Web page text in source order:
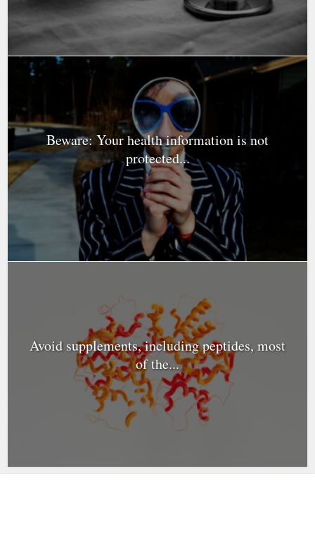
Beware: Your health information is not
protected...
Avoid supplements, including peptides, most
of the...